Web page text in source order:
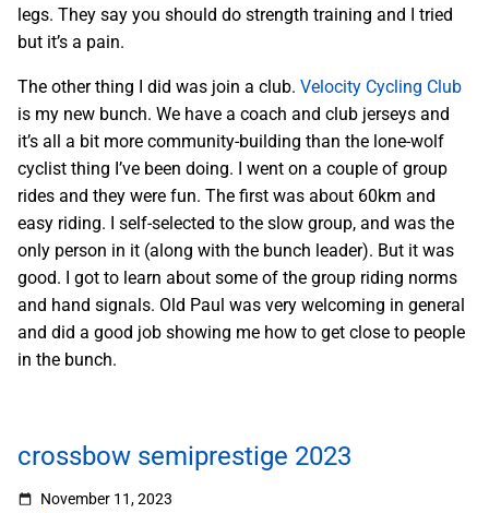
legs. They say you should do strength training and I tried
but it’s a pain.
The other thing I did was join a club. Velocity Cycling Club
is my new bunch. We have a coach and club jerseys and
it’s all a bit more community-building than the lone-wolf
cyclist thing I’ve been doing. I went on a couple of group
rides and they were fun. The first was about 60km and
easy riding. I self-selected to the slow group, and was the
only person in it (along with the bunch leader). But it was
good. I got to learn about some of the group riding norms
and hand signals. Old Paul was very welcoming in general
and did a good job showing me how to get close to people
in the bunch.
crossbow semiprestige 2023
November 11, 2023